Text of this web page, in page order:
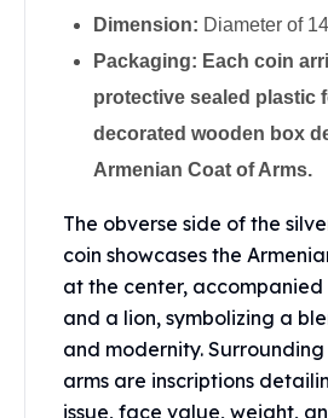
Germania Mint Rounds
Golden State Mint
Aztec Calendar
Golden State Mint Bars
Aztec Calendar Silver Bar
Silvertowne Rounds
Legendary Warriors
Pressburg Mint Coins
Equilibrium
Humanitas
Dimension: Diameter of
Packaging: Each coin
protective sealed plastic
decorated wooden box
Armenian Coat of Arms.
The obverse side of the
coin showcases the
at the center,
and a lion, symbolizing a
and modernity.
arms are inscriptions
issue, face value, weight,